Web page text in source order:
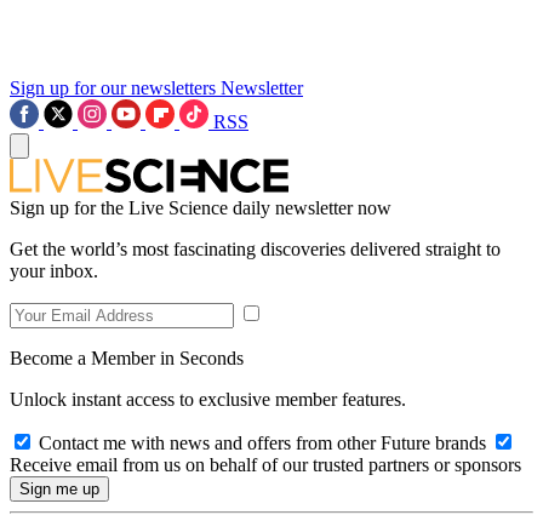
Sign up for our newsletters Newsletter
RSS
Sign up for the Live Science daily newsletter now
Get the world’s most fascinating discoveries delivered straight to
your inbox.
Become a Member in Seconds
Unlock instant access to exclusive member features.
Contact me with news and offers from other Future brands
Receive email from us on behalf of our trusted partners or sponsors